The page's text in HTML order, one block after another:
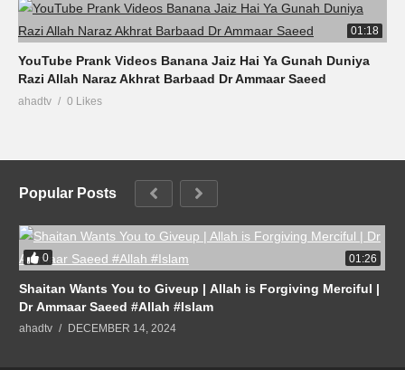
01:18
YouTube Prank Videos Banana Jaiz Hai Ya Gunah Duniya
Razi Allah Naraz Akhrat Barbaad Dr Ammaar Saeed
ahadtv 0 Likes
Popular Posts
0 01:26
Shaitan Wants You to Giveup | Allah is Forgiving Merciful |
Dr Ammaar Saeed #Allah #Islam
ahadtv DECEMBER 14, 2024